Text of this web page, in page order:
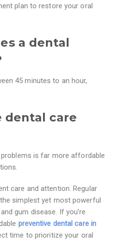
plan to restore your oral
a dental
45 minutes to an hour,
dental care
is far more affordable
care and attention. Regular
simplest yet most powerful
gum disease. If you’re
preventive dental care in
time to prioritize your oral